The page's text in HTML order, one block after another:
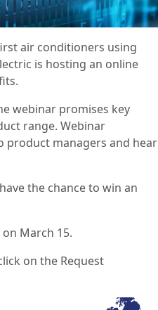
air conditioners using
is hosting an online
webinar promises key
range. Webinar
product managers and hear
the chance to win an
March 15.
on the Request